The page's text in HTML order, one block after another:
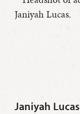
Janiyah Lucas